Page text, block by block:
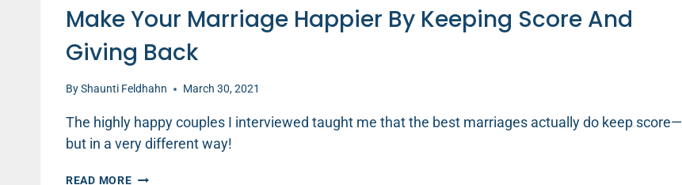
Make Your Marriage Happier By Keeping Score And
Giving Back
ByShaunti Feldhahn March 30, 2021
The highly happy couples I interviewed taught me that the best marriages actually do keep score—
but in a very different way!
READ MOREMAKE